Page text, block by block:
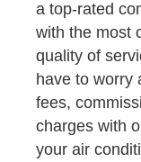
a top-rated
with the most
quality of
have to worry
fees,
charges with
your air